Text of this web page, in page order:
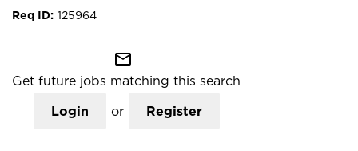
125964
mail_outline
Get future jobs matching this search
Login or Register